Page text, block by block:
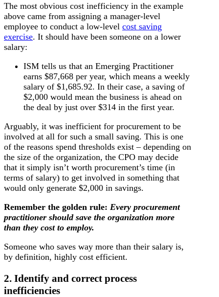
The most obvious cost inefficiency in the example
above came from assigning a manager-level
employee to conduct a low-level cost saving
exercise. It should have been someone on a lower
salary:
ISM tells us that an Emerging Practitioner
earns $87,668 per year, which means a weekly
salary of $1,685.92. In their case, a saving of
$2,000 would mean the business is ahead on
the deal by just over $314 in the first year.
Arguably, it was inefficient for procurement to be
involved at all for such a small saving. This is one
of the reasons spend thresholds exist – depending on
the size of the organization, the CPO may decide
that it simply isn’t worth procurement’s time (in
terms of salary) to get involved in something that
would only generate $2,000 in savings.
Remember the golden rule: Every procurement
practitioner should save the organization more
than they cost to employ.
Someone who saves way more than their salary is,
by definition, highly cost efficient.
2. Identify and correct process
inefficiencies